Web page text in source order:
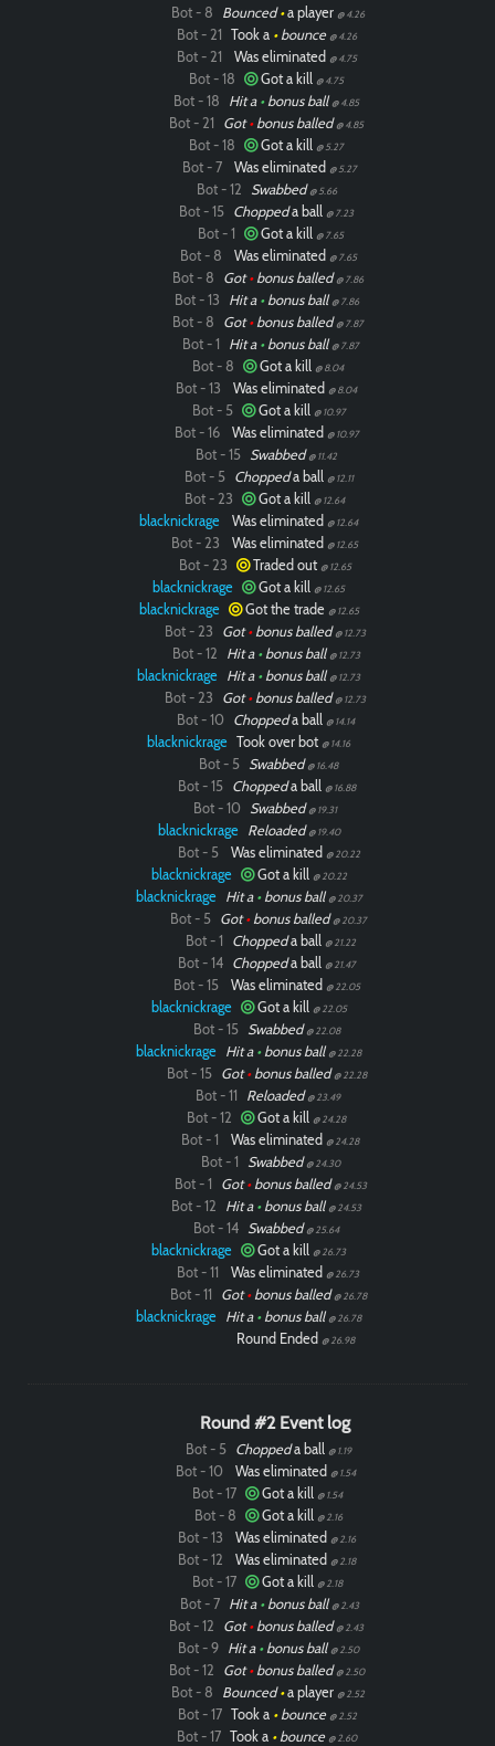
Bot - 8 Bounced•a player @ 4.26
Bot - 21 Took a •bounce @ 4.26
Bot - 21 Was eliminated @ 4.75
Bot - 18 Got a kill @ 4.75
Bot - 18 Hit a •bonus ball @ 4.85
Bot - 21 Got•bonus balled @ 4.85
Bot - 18 Got a kill @ 5.27
Bot - 7 Was eliminated @ 5.27
Bot - 12 Swabbed @ 5.66
Bot - 15 Choppeda ball @ 7.23
Bot - 1 Got a kill @ 7.65
Bot - 8 Was eliminated @ 7.65
Bot - 8 Got•bonus balled @ 7.86
Bot - 13 Hit a •bonus ball @ 7.86
Bot - 8 Got•bonus balled @ 7.87
Bot - 1 Hit a •bonus ball @ 7.87
Bot - 8 Got a kill @ 8.04
Bot - 13 Was eliminated @ 8.04
Bot - 5 Got a kill @ 10.97
Bot - 16 Was eliminated @ 10.97
Bot - 15 Swabbed @ 11.42
Bot - 5 Choppeda ball @ 12.11
Bot - 23 Got a kill @ 12.64
blacknickrage Was eliminated @ 12.64
Bot - 23 Was eliminated @ 12.65
Bot - 23 Traded out @ 12.65
blacknickrage Got a kill @ 12.65
blacknickrage Got the trade @ 12.65
Bot - 23 Got•bonus balled @ 12.73
Bot - 12 Hit a •bonus ball @ 12.73
blacknickrage Hit a •bonus ball @ 12.73
Bot - 23 Got•bonus balled @ 12.73
Bot - 10 Choppeda ball @ 14.14
blacknickrage Took over bot @ 14.16
Bot - 5 Swabbed @ 16.48
Bot - 15 Choppeda ball @ 16.88
Bot - 10 Swabbed @ 19.31
blacknickrage Reloaded @ 19.40
Bot - 5 Was eliminated @ 20.22
blacknickrage Got a kill @ 20.22
blacknickrage Hit a •bonus ball @ 20.37
Bot - 5 Got•bonus balled @ 20.37
Bot - 1 Choppeda ball @ 21.22
Bot - 14 Choppeda ball @ 21.47
Bot - 15 Was eliminated @ 22.05
blacknickrage Got a kill @ 22.05
Bot - 15 Swabbed @ 22.08
blacknickrage Hit a •bonus ball @ 22.28
Bot - 15 Got•bonus balled @ 22.28
Bot - 11 Reloaded @ 23.49
Bot - 12 Got a kill @ 24.28
Bot - 1 Was eliminated @ 24.28
Bot - 1 Swabbed @ 24.30
Bot - 1 Got•bonus balled @ 24.53
Bot - 12 Hit a •bonus ball @ 24.53
Bot - 14 Swabbed @ 25.64
blacknickrage Got a kill @ 26.73
Bot - 11 Was eliminated @ 26.73
Bot - 11 Got•bonus balled @ 26.78
blacknickrage Hit a •bonus ball @ 26.78
Round Ended @ 26.98
Round #2 Event log
Bot - 5 Choppeda ball @ 1.19
Bot - 10 Was eliminated @ 1.54
Bot - 17 Got a kill @ 1.54
Bot - 8 Got a kill @ 2.16
Bot - 13 Was eliminated @ 2.16
Bot - 12 Was eliminated @ 2.18
Bot - 17 Got a kill @ 2.18
Bot - 7 Hit a •bonus ball @ 2.43
Bot - 12 Got•bonus balled @ 2.43
Bot - 9 Hit a •bonus ball @ 2.50
Bot - 12 Got•bonus balled @ 2.50
Bot - 8 Bounced•a player @ 2.52
Bot - 17 Took a •bounce @ 2.52
Bot - 17 Took a •bounce @ 2.60